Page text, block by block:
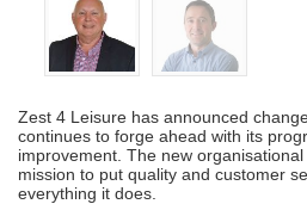
Zest 4 Leisure has announced
continues to forge ahead with its
improvement. The new
mission to put quality and customer
everything it does.